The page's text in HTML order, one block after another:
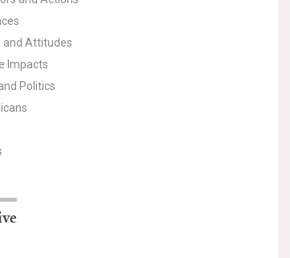
and Attitudes
Impacts
Politics